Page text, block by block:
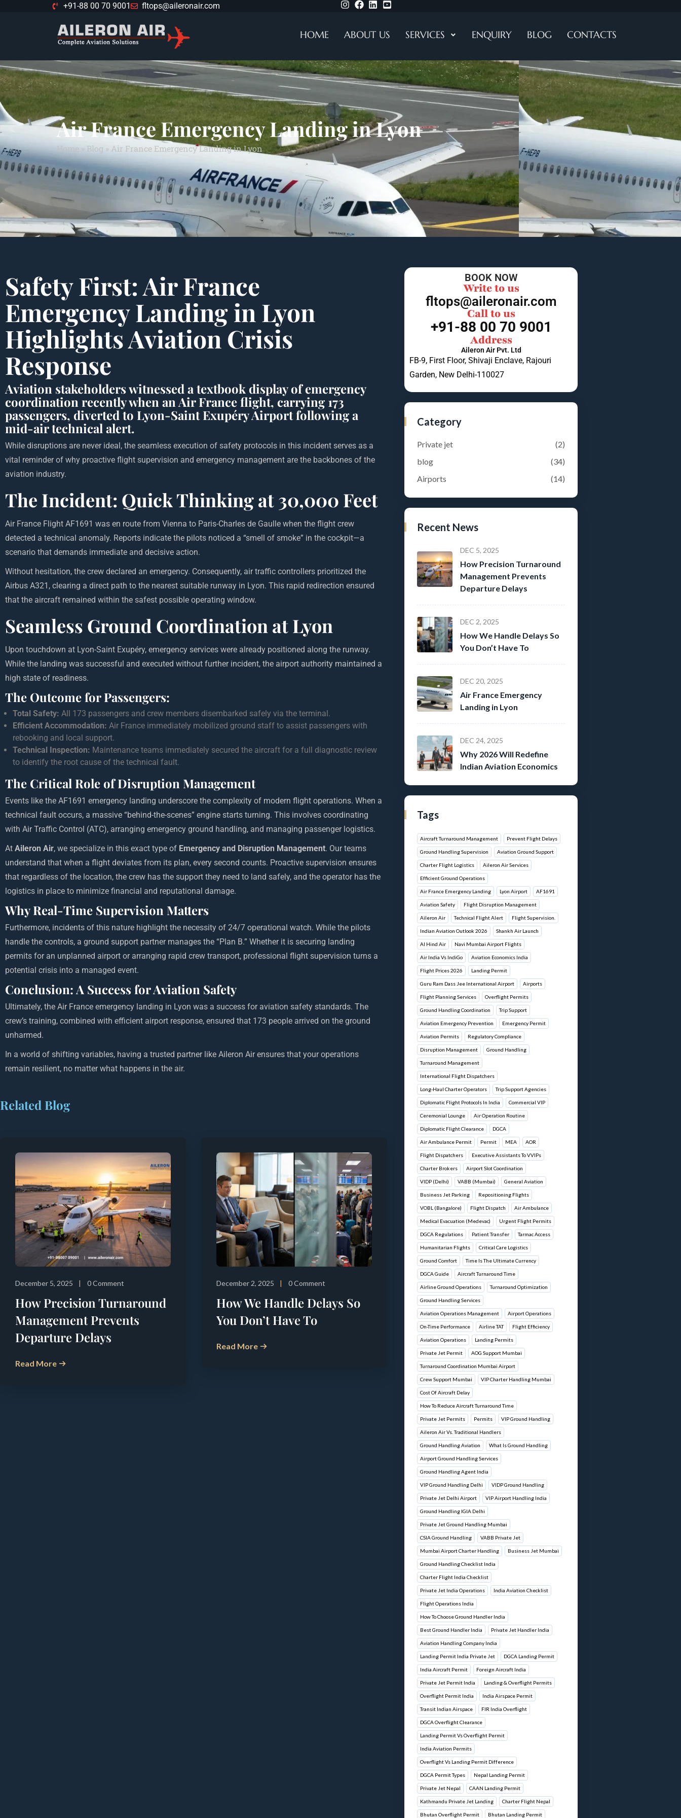
+91-88 00 70 9001 fltops@aileronair.com
HOME ABOUT US SERVICES ENQUIRY BLOG CONTACTS
Air France Emergency Landing in Lyon
Home » Blog » Air France Emergency Landing in Lyon
Safety First: Air France
Emergency Landingin Lyon
Highlights Aviation Crisis
Response
Aviation stakeholders witnessed a textbook display of emergency
coordination recently when an Air France flight, carrying 173
passengers, diverted to Lyon-Saint Exupéry Airport following a
mid-air technical alert.
While disruptions are never ideal, the seamless execution of safety protocols in this incident serves as a
vital reminder of why proactive flight supervision and emergency management are the backbones of the
aviation industry.
The Incident: Quick Thinking at 30,000 Feet
Air France Flight AF1691 was en route from Vienna to Paris-Charles de Gaulle when the flight crew
detected a technical anomaly. Reports indicate the pilots noticed a “smell of smoke” in the cockpit—a
scenario that demands immediate and decisive action.
Without hesitation, the crew declared an emergency. Consequently, air traffic controllers prioritized the
Airbus A321, clearing a direct path to the nearest suitable runway in Lyon. This rapid redirection ensured
that the aircraft remained within the safest possible operating window.
Seamless Ground Coordination at Lyon
Upon touchdown at Lyon-Saint Exupéry, emergency services were already positioned along the runway.
While the landing was successful and executed without further incident, the airport authority maintained a
high state of readiness.
The Outcome for Passengers:
Total Safety: All 173 passengers and crew members disembarked safely via the terminal.
Efficient Accommodation: Air France immediately mobilized ground staff to assist passengers with
rebooking and local support.
Technical Inspection: Maintenance teams immediately secured the aircraft for a full diagnostic review
to identify the root cause of the technical fault.
The Critical Role of Disruption Management
Events like the AF1691 emergency landing underscore the complexity of modern flight operations. When a
technical fault occurs, a massive “behind-the-scenes” engine starts turning. This involves coordinating
with Air Traffic Control (ATC), arranging emergency ground handling, and managing passenger logistics.
At Aileron Air, we specialize in this exact type of Emergency and Disruption Management. Our teams
understand that when a flight deviates from its plan, every second counts. Proactive supervision ensures
that regardless of the location, the crew has the support they need to land safely, and the operator has the
logistics in place to minimize financial and reputational damage.
Why Real-Time Supervision Matters
Furthermore, incidents of this nature highlight the necessity of 24/7 operational watch. While the pilots
handle the controls, a ground support partner manages the “Plan B.” Whether it is securing landing
permits for an unplanned airport or arranging rapid crew transport, professional flight supervision turns a
potential crisis into a managed event.
Conclusion: A Success for Aviation Safety
Ultimately, the Air France emergency landing in Lyon was a success for aviation safety standards. The
crew’s training, combined with efficient airport response, ensured that 173 people arrived on the ground
unharmed.
In a world of shifting variables, having a trusted partner like Aileron Air ensures that your operations
remain resilient, no matter what happens in the air.
Related Blog
December 5, 2025 0 Comment
How Precision Turnaround
Management Prevents
Departure Delays
Read More
December 2, 2025 0 Comment
How We Handle Delays So
You Don’t Have To
Read More
BOOK NOW
Write to us
fltops@aileronair.com
Call to us
+91-88 00 70 9001
Address
Aileron Air Pvt. Ltd
FB-9, First Floor, Shivaji Enclave, Rajouri
Garden, New Delhi-110027
Category
Private jet
(2)
blog
(34)
Airports
(14)
Recent News
DEC 5, 2025
How Precision Turnaround
Management Prevents
Departure Delays
DEC 2, 2025
How We Handle Delays So
You Don’t Have To
DEC 20, 2025
Air France Emergency
Landing in Lyon
DEC 24, 2025
Why 2026 Will Redefine
Indian Aviation Economics
Tags
Aircraft Turnaround Management Prevent Flight Delays
Ground Handling Supervision Aviation Ground Support
Charter Flight Logistics Aileron Air Services
Efficient Ground Operations
Air France Emergency Landing Lyon Airport AF1691
Aviation Safety Flight Disruption Management
Aileron Air Technical Flight Alert Flight Supervision.
Indian Aviation Outlook 2026 Shankh Air Launch
Al Hind Air Navi Mumbai Airport Flights
Air India Vs IndiGo Aviation Economics India
Flight Prices 2026 Landing Permit
Guru Ram Dass Jee International Airport Airports
Flight Planning Services Overflight Permits
Ground Handling Coordination Trip Support
Aviation Emergency Prevention Emergency Permit
Aviation Permits Regulatory Compliance
Disruption Management Ground Handling
Turnaround Management
International Flight Dispatchers
Long-Haul Charter Operators Trip Support Agencies
Diplomatic Flight Protocols In India Commercial VIP
Ceremonial Lounge Air Operation Routine
Diplomatic Flight Clearance DGCA
Air Ambulance Permit Permit MEA AOR
Flight Dispatchers Executive Assistants To VVIPs
Charter Brokers Airport Slot Coordination
VIDP (Delhi) VABB (Mumbai) General Aviation
Business Jet Parking Repositioning Flights
VOBL (Bangalore) Flight Dispatch Air Ambulance
Medical Evacuation (Medevac) Urgent Flight Permits
DGCA Regulations Patient Transfer Tarmac Access
Humanitarian Flights Critical Care Logistics
Ground Comfort Time Is The Ultimate Currency
DGCA Guide Aircraft Turnaround Time
Airline Ground Operations Turnaround Optimization
Ground Handling Services
Aviation Operations Management Airport Operations
On-Time Performance Airline TAT Flight Efficiency
Aviation Operations Landing Permits
Private Jet Permit AOG Support Mumbai
Turnaround Coordination Mumbai Airport
Crew Support Mumbai VIP Charter Handling Mumbai
Cost Of Aircraft Delay
How To Reduce Aircraft Turnaround Time
Private Jet Permits Permits VIP Ground Handling
Aileron Air Vs. Traditional Handlers
Ground Handling Aviation What Is Ground Handling
Airport Ground Handling Services
Ground Handling Agent India
VIP Ground Handling Delhi VIDP Ground Handling
Private Jet Delhi Airport VIP Airport Handling India
Ground Handling IGIA Delhi
Private Jet Ground Handling Mumbai
CSIA Ground Handling VABB Private Jet
Mumbai Airport Charter Handling Business Jet Mumbai
Ground Handling Checklist India
Charter Flight India Checklist
Private Jet India Operations India Aviation Checklist
Flight Operations India
How To Choose Ground Handler India
Best Ground Handler India Private Jet Handler India
Aviation Handling Company India
Landing Permit India Private Jet DGCA Landing Permit
India Aircraft Permit Foreign Aircraft India
Private Jet Permit India Landing & Overflight Permits
Overflight Permit India India Airspace Permit
Transit Indian Airspace FIR India Overflight
DGCA Overflight Clearance
Landing Permit Vs Overflight Permit
India Aviation Permits
Overflight Vs Landing Permit Difference
DGCA Permit Types Nepal Landing Permit
Private Jet Nepal CAAN Landing Permit
Kathmandu Private Jet Landing Charter Flight Nepal
Bhutan Overflight Permit Bhutan Landing Permit